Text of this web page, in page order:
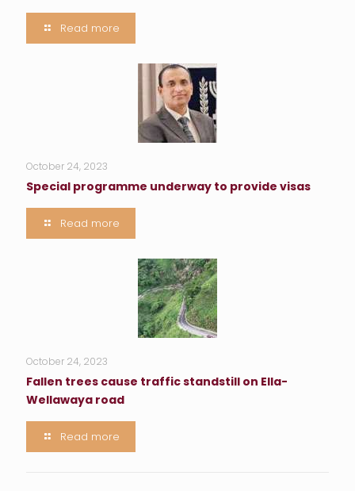
Read more
October 24, 2023
Special programme underway to provide visas
Read more
October 24, 2023
Fallen trees cause traffic standstill on Ella-
Wellawaya road
Read more